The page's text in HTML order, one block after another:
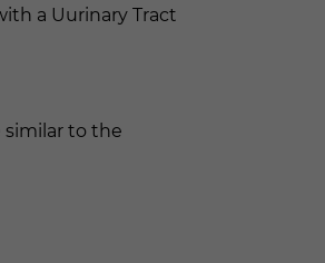
a Uurinary Tract
to the